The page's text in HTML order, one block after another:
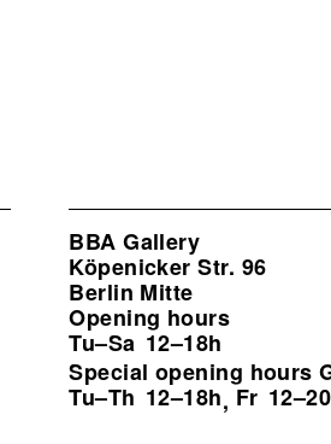
BBA Gallery
Köpenicker Str. 96
Berlin Mitte
Opening hours
Tu–Sa 12–18h
Special opening hours
Tu–Th 12–18h, Fr